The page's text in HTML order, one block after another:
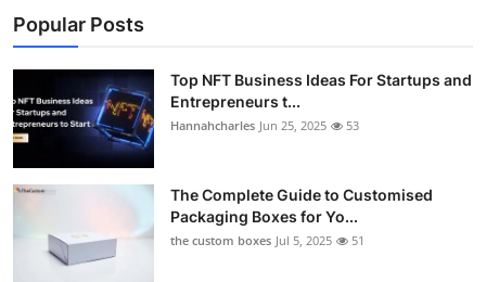
Popular Posts
Top NFT Business Ideas For Startups and
Entrepreneurs t...
Hannahcharles Jun 25, 2025 53
The Complete Guide to Customised
Packaging Boxes for Yo...
the custom boxes Jul 5, 2025 51